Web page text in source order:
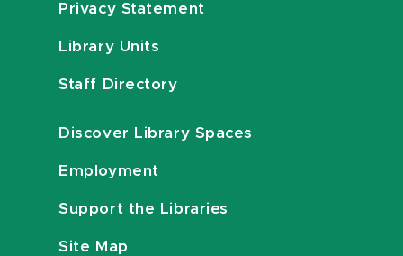
Privacy Statement
Library Units
Staff Directory
Discover Library Spaces
Employment
Support the Libraries
Site Map